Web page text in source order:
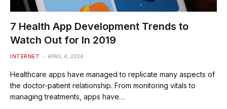
7 Health App Development Trends to
Watch Out for In 2019
INTERNET APRIL 4, 2026
Healthcare apps have managed to replicate many aspects of
the doctor-patient relationship. From monitoring vitals to
managing treatments, apps have…